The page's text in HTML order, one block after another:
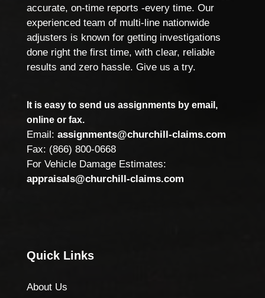
accurate, on-time reports -every time. Our
experienced team of multi-line nationwide
adjusters is known for getting investigations
done right the first time, with clear, reliable
results and zero hassle. Give us a try.
It is easy to send us assignments by email,
online or fax.
Email: assignments@churchill-claims.com
Fax: (866) 800-0668
For Vehicle Damage Estimates:
appraisals@churchill-claims.com
Quick Links
About Us